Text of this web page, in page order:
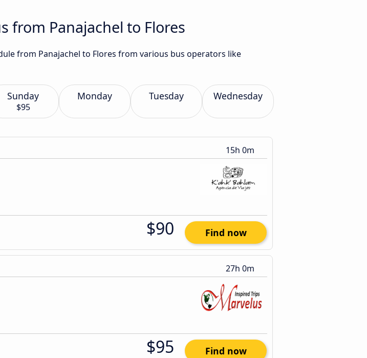
from Panajachel to Flores
from Panajachel to Flores from various bus operators like
Sunday
$95
Monday Tuesday Wednesday
15h 0m
$90 Find now
27h 0m
$95 Find now